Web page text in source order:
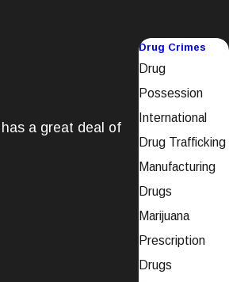
a great deal of
Drug Crimes
Drug
Possession
International
Drug Trafficking
Manufacturing
Drugs
Marijuana
Prescription
Drugs